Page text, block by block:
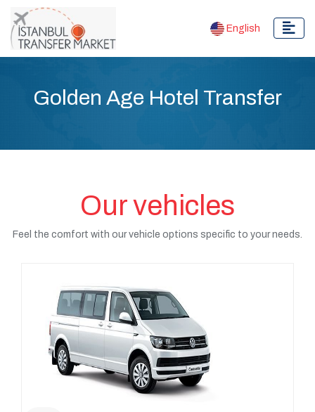
English
Golden Age Hotel Transfer
Our vehicles
Feel the comfort with our vehicle options specific to your needs.